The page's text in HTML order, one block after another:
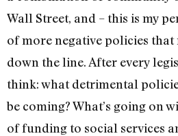
Wall Street, and – this is my
of more negative policies
down the line. After every
think: what detrimental
be coming? What’s going on
of funding to social services